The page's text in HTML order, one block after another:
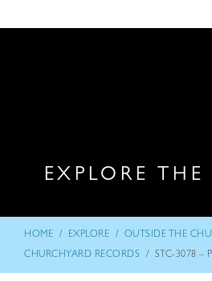
EXPLORE THE
HOME / EXPLORE / OUTSIDE THE
CHURCHYARD RECORDS / STC-3078 –